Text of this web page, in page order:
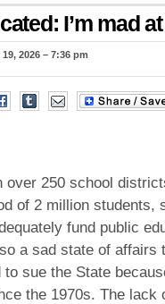
I’m mad
2026 – 7:36 pm
over 250 school
of 2 million students,
fund public
a sad state of affairs
sue the State
the 1970s. The lack